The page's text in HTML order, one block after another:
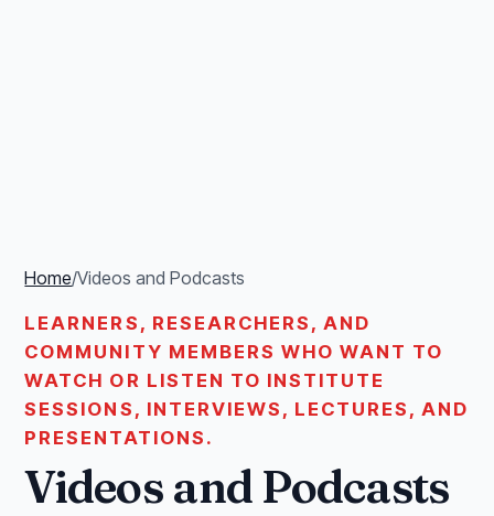
Home/Videos and Podcasts
LEARNERS, RESEARCHERS, AND
COMMUNITY MEMBERS WHO WANT TO
WATCH OR LISTEN TO INSTITUTE
SESSIONS, INTERVIEWS, LECTURES, AND
PRESENTATIONS.
Videos and Podcasts